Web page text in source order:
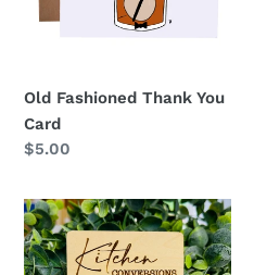
Old Fashioned Thank You
Card
Regular
$5.00
Kitchen
Conversions
Magnet